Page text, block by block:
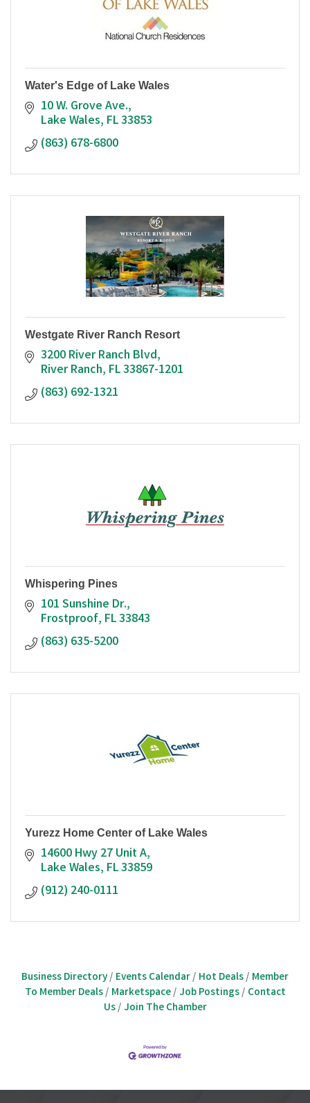
Water's Edge of Lake Wales
10 W. Grove Ave.
Lake Wales FL33853
(863) 678-6800
Westgate River Ranch Resort
3200 River Ranch Blvd
River Ranch FL33867-1201
(863) 692-1321
Whispering Pines
101 Sunshine Dr.
Frostproof FL33843
(863) 635-5200
Yurezz Home Center of Lake Wales
14600 Hwy 27 Unit A
Lake Wales FL33859
(912) 240-0111
Business Directory Events Calendar Hot Deals Member
To Member Deals
Marketspace Job Postings
Contact
Us
Join The Chamber